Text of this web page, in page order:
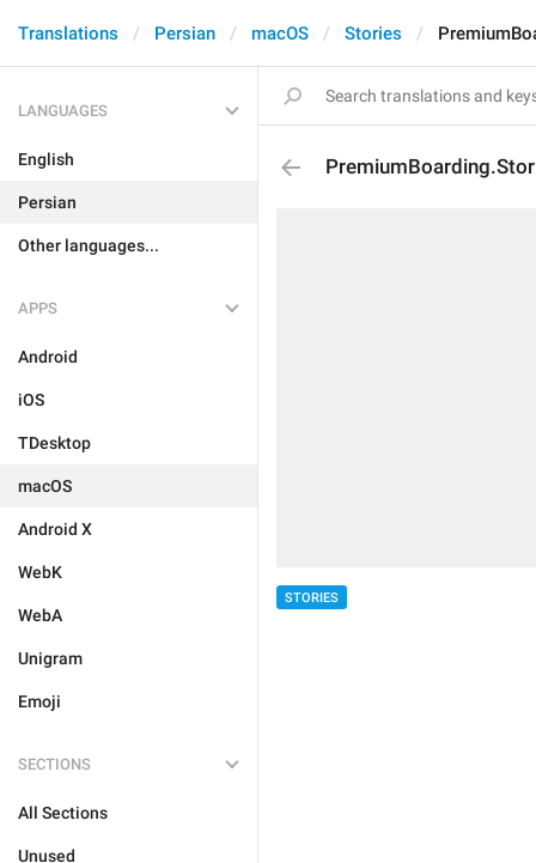
Translations Persian macOS Stories
LANGUAGES
English
Persian
Other languages...
APPS
Android
iOS
TDesktop
macOS
Android X
WebK
WebA
Unigram
Emoji
SECTIONS
All Sections
Unused
STORIES